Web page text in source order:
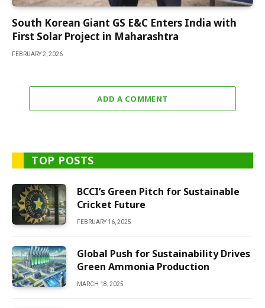
South Korean Giant GS E&C Enters India with
First Solar Project in Maharashtra
FEBRUARY 2, 2026
ADD A COMMENT
TOP POSTS
BCCI’s Green Pitch for Sustainable
Cricket Future
FEBRUARY 16, 2025
Global Push for Sustainability Drives
Green Ammonia Production
MARCH 18, 2025